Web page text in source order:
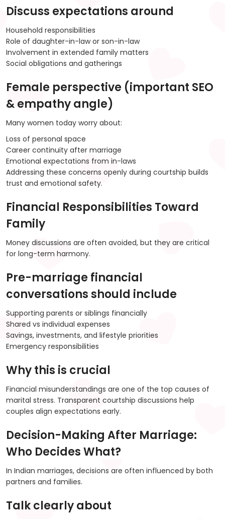
Discuss expectations around
Household responsibilities
Role of daughter-in-law or son-in-law
Involvement in extended family matters
Social obligations and gatherings
Female perspective (important SEO
& empathy angle)
Many women today worry about:
Loss of personal space
Career continuity after marriage
Emotional expectations from in-laws
Addressing these concerns openly during courtship builds
trust and emotional safety.
Financial Responsibilities Toward
Family
Money discussions are often avoided, but they are critical
for long-term harmony.
Pre-marriage financial
conversations should include
Supporting parents or siblings financially
Shared vs individual expenses
Savings, investments, and lifestyle priorities
Emergency responsibilities
Why this is crucial
Financial misunderstandings are one of the top causes of
marital stress. Transparent courtship discussions help
couples align expectations early.
Decision-Making After Marriage:
Who Decides What?
In Indian marriages, decisions are often influenced by both
partners and families.
Talk clearly about